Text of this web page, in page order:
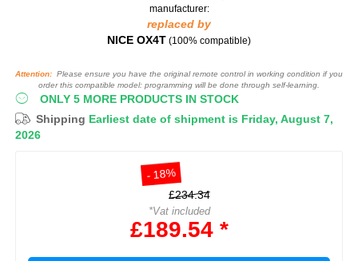
manufacturer:
replaced by
NICE OX4T (100% compatible)
Attention: Please ensure you have the original remote control in working condition if you
order this compatible model: programming will be done through self-learning.
ONLY 5 MORE PRODUCTS IN STOCK
Shipping Earliest date of shipment is Friday, August 7,
2026
- 18%
£234.34
*Vat included
£189.54 *